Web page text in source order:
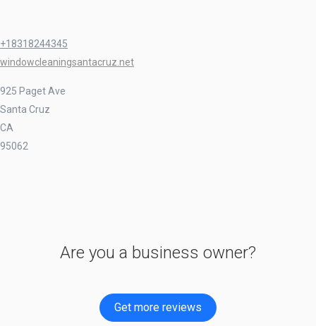
+18318244345
windowcleaningsantacruz.net
925 Paget Ave
Santa Cruz
CA
95062
Are you a business owner?
Get more reviews